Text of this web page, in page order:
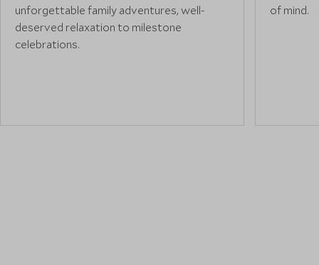
unforgettable family adventures, well-
deserved relaxation to milestone
celebrations.
of mind.